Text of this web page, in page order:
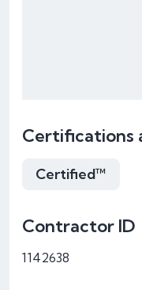
Certifications
Certified™
Contractor ID
1142638